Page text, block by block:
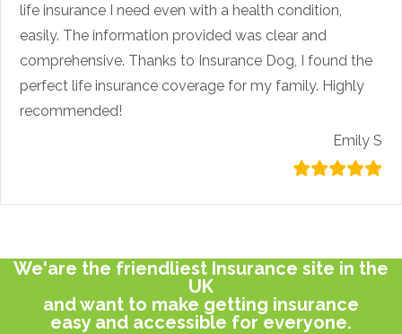
life insurance I need even with a health condition,
easily. The information provided was clear and
comprehensive. Thanks to Insurance Dog, I found the
perfect life insurance coverage for my family. Highly
recommended!
Emily S
We'are the friendliest Insurance site in the
UK
and want to make getting insurance
easy and accessible for everyone.